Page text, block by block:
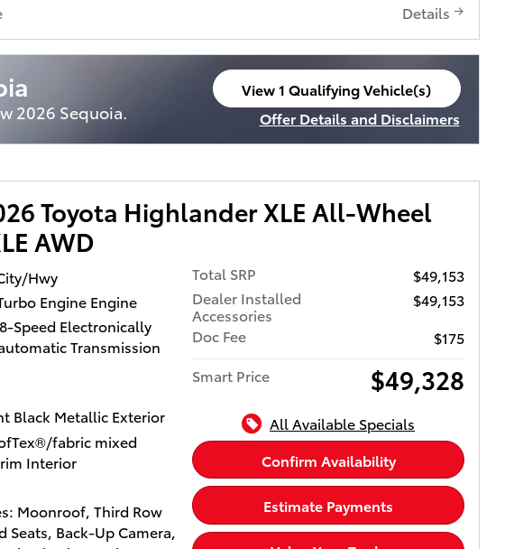
Sunroof, All Wheel
Seats, Power
Air, Heated Driver Seat,
Turbocharged,
System.
Remote Trunk Release,
Privacy Glass. Toyota
features a 4 Cylinder
HP at 6000 RPM*.
6-speaker
Apple CarPlayÂ® and
compatibility, USB
USB charge ports,
capability and
via BluetoothÂ®
and SiriusXM
subscription, See
services for
calculations based on
Please
Details
2026 Sequoia.
View 1 Qualifying Vehicle(s)
open in same tab
Offer Details and Disclaimers
Open Incentive Modal
Toyota Highlander XLE All-Wheel
AWD
Hwy
Engine Engine
Speed Electronically
Transmission
Black Metallic Exterior
fabric mixed
Interior
Moonroof, Third Row
Seats, Back-Up Camera,
Total SRP
$49,153
Dealer Installed
Accessories
$49,153
Doc Fee
$175
Smart Price
$49,328
All Available Specials
Confirm Availability
Estimate Payments